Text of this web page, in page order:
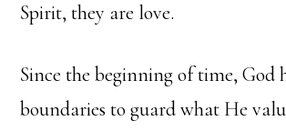
Spirit, they are love.
Since the beginning of time, God
boundaries to guard what He